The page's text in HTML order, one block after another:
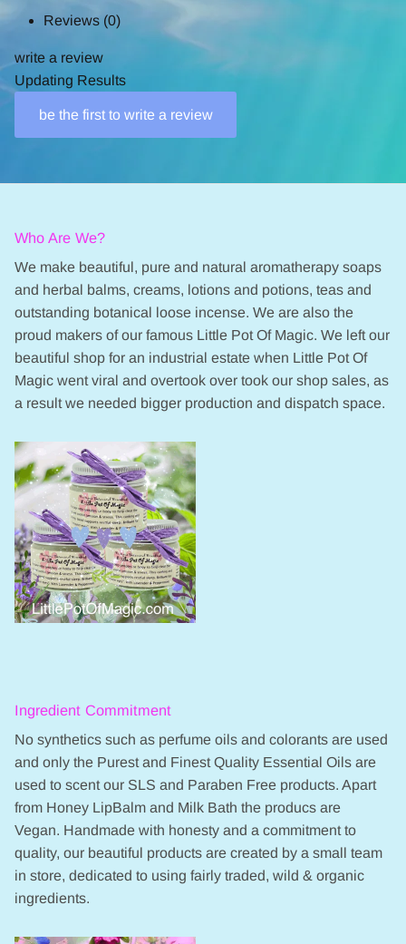
Reviews (0)
write a review
Updating Results
be the first to write a review
Who Are We?
We make beautiful, pure and natural aromatherapy soaps
and herbal balms, creams, lotions and potions, teas and
outstanding botanical loose incense. We are also the
proud makers of our famous Little Pot Of Magic. We left our
beautiful shop for an industrial estate when Little Pot Of
Magic went viral and overtook over took our shop sales, as
a result we needed bigger production and dispatch space.
Ingredient Commitment
No synthetics such as perfume oils and colorants are used
and only the Purest and Finest Quality Essential Oils are
used to scent our SLS and Paraben Free products. Apart
from Honey LipBalm and Milk Bath the producs are
Vegan. Handmade with honesty and a commitment to
quality, our beautiful products are created by a small team
in store, dedicated to using fairly traded, wild & organic
ingredients.